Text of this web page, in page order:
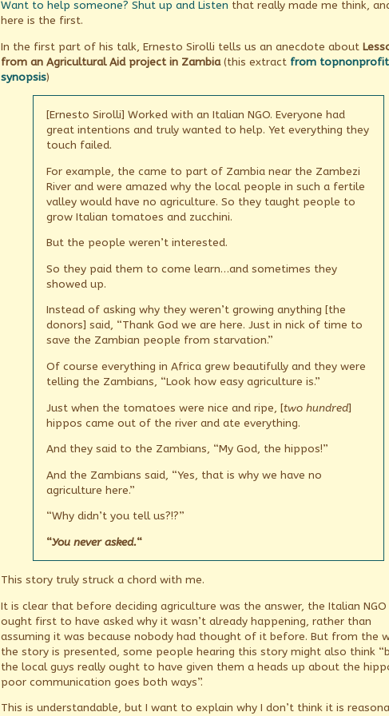
hippo
room,
Want to help someone? Shut up and Listen that really made me think,
here is the first.
In the first part of his talk, Ernesto Sirolli tells us an anecdote about
from an Agricultural Aid project in Zambia(this extract from
synopsis)
[Ernesto Sirolli] Worked with an Italian NGO. Everyone had
great intentions and truly wanted to help. Yet everything they
touch failed.
For example, the came to part of Zambia near the Zambezi
River and were amazed why the local people in such a fertile
valley would have no agriculture. So they taught people to
grow Italian tomatoes and zucchini.
But the people weren’t interested.
So they paid them to come learn…and sometimes they
showed up.
Instead of asking why they weren’t growing anything [the
donors] said, “Thank God we are here. Just in nick of time to
save the Zambian people from starvation.”
Of course everything in Africa grew beautifully and they were
telling the Zambians, “Look how easy agriculture is.”
Just when the tomatoes were nice and ripe, [two hundred]
hippos came out of the river and ate everything.
And they said to the Zambians, “My God, the hippos!”
And the Zambians said, “Yes, that is why we have no
agriculture here.”
“Why didn’t you tell us?!?”
“You never asked.“
This story truly struck a chord with me.
It is clear that before deciding agriculture was the answer, the Italian NGO
ought first to have asked why it wasn’t already happening, rather than
assuming it was because nobody had thought of it before. But from the
the story is presented, some people hearing this story might also think
the local guys really ought to have given them a heads up about the
poor communication goes both ways”.
This is understandable, but I want to explain why I don’t think it is